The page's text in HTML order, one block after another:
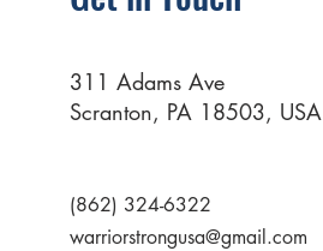
311 Adams Ave
Scranton, PA 18503, USA
(862) 324-6322
warriorstrongusa@gmail.com